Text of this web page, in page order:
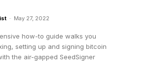
- May 27, 2022
how-to guide walks you
setting up and signing bitcoin
the air-gapped SeedSigner